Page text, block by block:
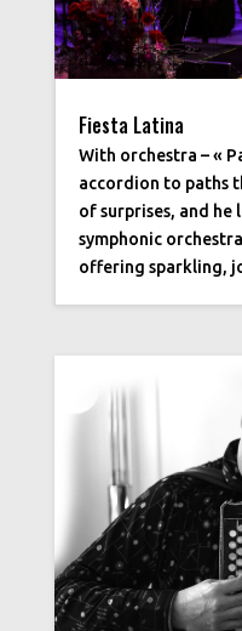
Fiesta Latina
With orchestra – «
accordion to paths
of surprises, and he
symphonic
offering sparkling,